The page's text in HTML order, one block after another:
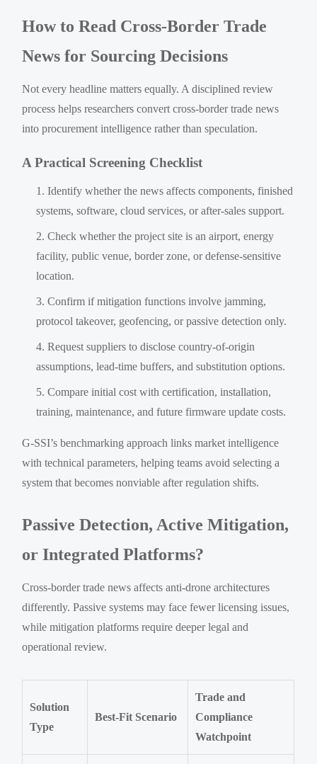
How to Read Cross-Border Trade
News for Sourcing Decisions
Not every headline matters equally. A disciplined review
process helps researchers convert cross-border trade news
into procurement intelligence rather than speculation.
A Practical Screening Checklist
Identify whether the news affects components, finished
systems, software, cloud services, or after-sales support.
Check whether the project site is an airport, energy
facility, public venue, border zone, or defense-sensitive
location.
Confirm if mitigation functions involve jamming,
protocol takeover, geofencing, or passive detection only.
Request suppliers to disclose country-of-origin
assumptions, lead-time buffers, and substitution options.
Compare initial cost with certification, installation,
training, maintenance, and future firmware update costs.
G-SSI’s benchmarking approach links market intelligence
with technical parameters, helping teams avoid selecting a
system that becomes nonviable after regulation shifts.
Passive Detection, Active Mitigation,
or Integrated Platforms?
Cross-border trade news affects anti-drone architectures
differently. Passive systems may face fewer licensing issues,
while mitigation platforms require deeper legal and
operational review.
Solution
Type
Best-Fit Scenario
Trade and
Compliance
Watchpoint